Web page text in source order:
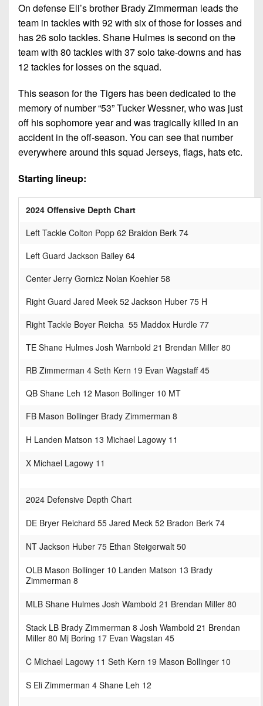
On defense Eli’s brother Brady Zimmerman leads the
team in tackles with 92 with six of those for losses and
has 26 solo tackles. Shane Hulmes is second on the
team with 80 tackles with 37 solo take-downs and has
12 tackles for losses on the squad.
This season for the Tigers has been dedicated to the
memory of number “53” Tucker Wessner, who was just
off his sophomore year and was tragically killed in an
accident in the off-season. You can see that number
everywhere around this squad Jerseys, flags, hats etc.
Starting lineup:
2024 Offensive Depth Chart
Left Tackle Colton Popp 62 Braidon Berk 74
Left Guard Jackson Bailey 64
Center Jerry Gornicz Nolan Koehler 58
Right Guard Jared Meek 52 Jackson Huber 75 H
Right Tackle Boyer Reicha 55 Maddox Hurdle 77
TE Shane Hulmes Josh Warnbold 21 Brendan Miller 80
RB Zimmerman 4 Seth Kern 19 Evan Wagstaff 45
QB Shane Leh 12 Mason Bollinger 10 MT
FB Mason Bollinger Brady Zimmerman 8
H Landen Matson 13 Michael Lagowy 11
X Michael Lagowy 11
2024 Defensive Depth Chart
DE Bryer Reichard 55 Jared Meck 52 Bradon Berk 74
NT Jackson Huber 75 Ethan Steigerwalt 50
OLB Mason Bollinger 10 Landen Matson 13 Brady
Zimmerman 8
MLB Shane Hulmes Josh Wambold 21 Brendan Miller 80
Stack LB Brady Zimmerman 8 Josh Wambold 21 Brendan
Miller 80 Mj Boring 17 Evan Wagstan 45
C Michael Lagowy 11 Seth Kern 19 Mason Bollinger 10
S Eli Zimmerman 4 Shane Leh 12